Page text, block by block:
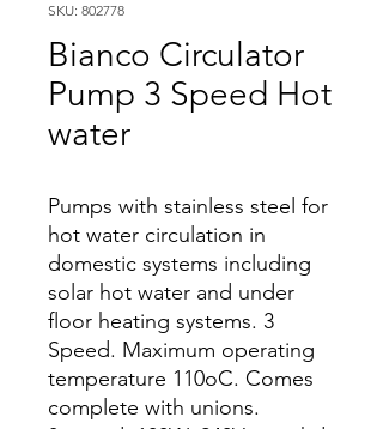
SKU: 802778
Bianco Circulator
Pump 3 Speed Hot
water
Pumps with stainless steel for
hot water circulation in
domestic systems including
solar hot water and under
floor heating systems. 3
Speed. Maximum operating
temperature 110oC. Comes
complete with unions.